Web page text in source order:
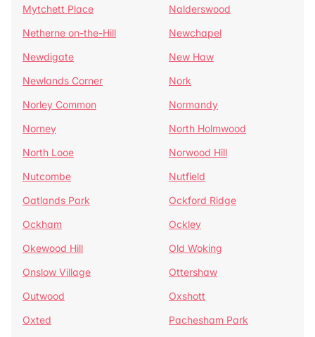
Mytchett Place
Nalderswood
Netherne on-the-Hill
Newchapel
Newdigate
New Haw
Newlands Corner
Nork
Norley Common
Normandy
Norney
North Holmwood
North Looe
Norwood Hill
Nutcombe
Nutfield
Oatlands Park
Ockford Ridge
Ockham
Ockley
Okewood Hill
Old Woking
Onslow Village
Ottershaw
Outwood
Oxshott
Oxted
Pachesham Park